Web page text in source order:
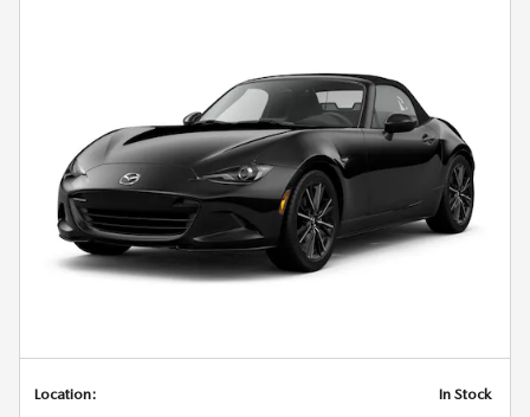
Location: In Stock